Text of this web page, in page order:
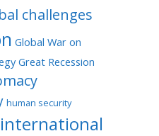
challenges
Global War on
Great Recession
human security
international